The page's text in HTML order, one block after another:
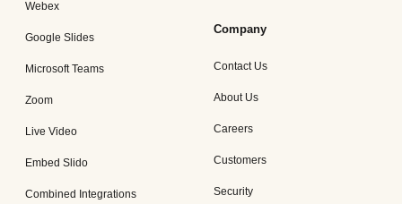
Webex
Google Slides
Microsoft Teams
Zoom
Live Video
Embed Slido
Combined Integrations
Company
Contact Us
About Us
Careers
Customers
Security